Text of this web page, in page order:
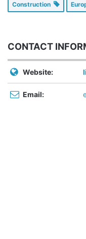
Construction
CONTACT
Website:
Email: